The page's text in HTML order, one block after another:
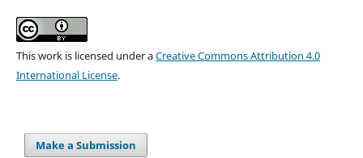
This work is licensed under aCreative Commons Attribution 4.0
International License.
Make a Submission